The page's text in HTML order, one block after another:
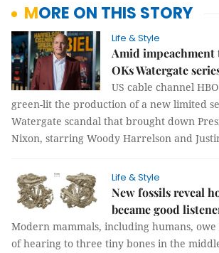
MORE ON THIS STORY
Life & Style
Amid
OKs Watergate
US cable channel
green-lit the production of a new limited
Watergate scandal that brought down
Nixon, starring Woody Harrelson and
Life & Style
New fossils reveal
became good
Modern mammals, including humans, owe
of hearing to three tiny bones in the